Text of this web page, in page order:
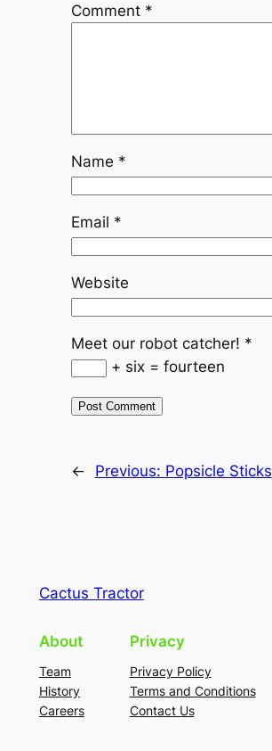
Comment *
Name *
Email *
Website
Meet our robot catcher! *
+ six = fourteen
← Previous: Popsicle Sticks
Cactus Tractor
About
Team
History
Careers
Privacy
Privacy Policy
Terms and Conditions
Contact Us